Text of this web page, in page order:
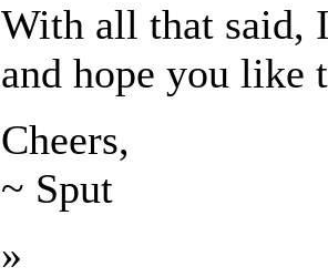
With all that said,
and hope you like
Cheers,
~ Sput
»